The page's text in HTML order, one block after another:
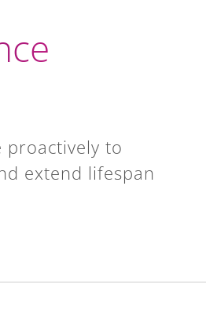
proactively to
extend lifespan